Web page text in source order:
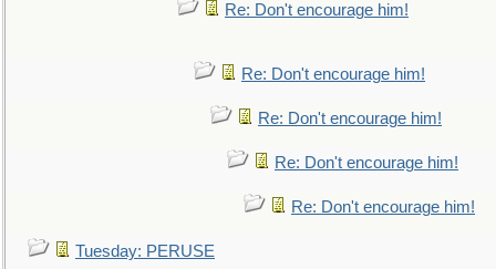
Re: Don't encourage him!
Re: Don't encourage him!
Re: Don't encourage him!
Re: Don't encourage him!
Re: Don't encourage him!
Tuesday: PERUSE